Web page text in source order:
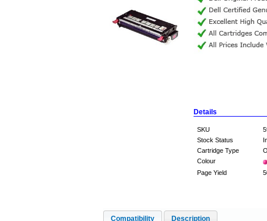
Details
SKU
Stock Status
Cartridge Type
Colour
Page Yield
Compatibility Description